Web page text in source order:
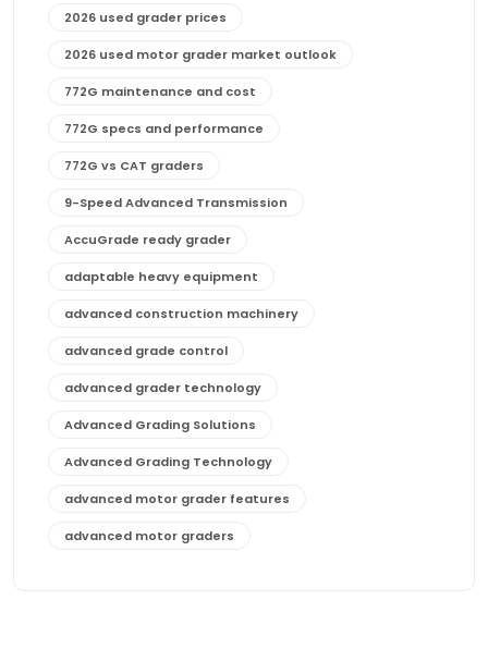
2026 used grader prices
2026 used motor grader market outlook
772G maintenance and cost
772G specs and performance
772G vs CAT graders
9-Speed Advanced Transmission
AccuGrade ready grader
adaptable heavy equipment
advanced construction machinery
advanced grade control
advanced grader technology
Advanced Grading Solutions
Advanced Grading Technology
advanced motor grader features
advanced motor graders